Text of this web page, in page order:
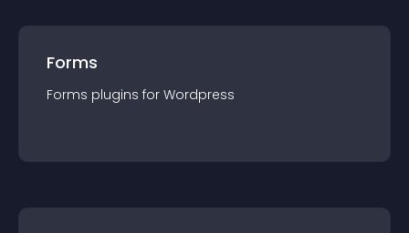
Forms
Forms plugins for Wordpress